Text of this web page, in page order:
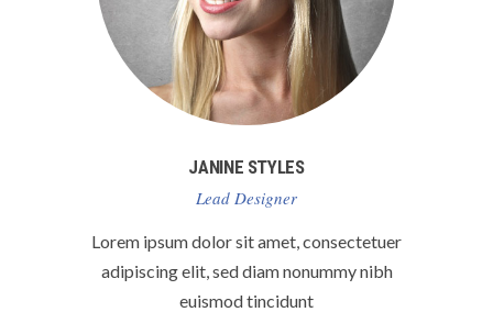
JANINE STYLES
Lead Designer
Lorem ipsum dolor sit amet, consectetuer
adipiscing elit, sed diam nonummy nibh
euismod tincidunt